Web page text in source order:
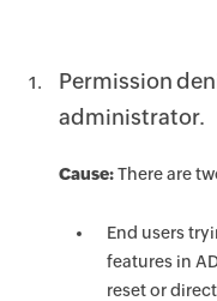
Permission
administrator.
Cause:There are
End users
features in
reset or